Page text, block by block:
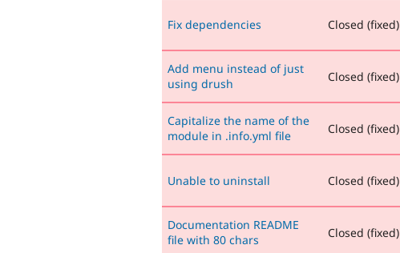
Fix dependencies Closed (fixed)
Add menu instead of just
using drush
Closed (fixed)
Capitalize the name of the
module in .info.yml file
Closed (fixed)
Unable to uninstall Closed (fixed)
Documentation README
file with 80 chars
Closed (fixed)